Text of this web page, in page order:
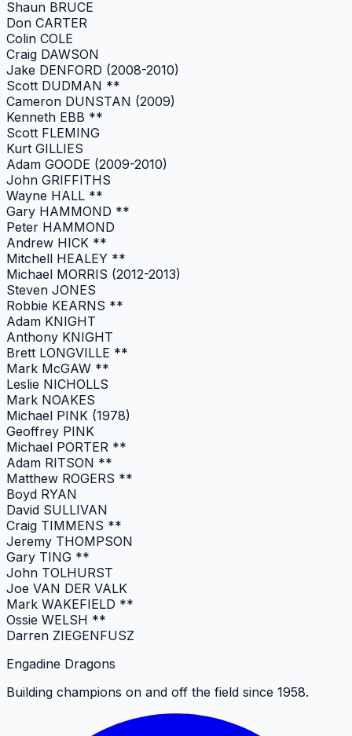
Shaun BRUCE
Don CARTER
Colin COLE
Craig DAWSON
Jake DENFORD (2008-2010)
Scott DUDMAN **
Cameron DUNSTAN (2009)
Kenneth EBB **
Scott FLEMING
Kurt GILLIES
Adam GOODE (2009-2010)
John GRIFFITHS
Wayne HALL **
Gary HAMMOND **
Peter HAMMOND
Andrew HICK **
Mitchell HEALEY **
Michael MORRIS (2012-2013)
Steven JONES
Robbie KEARNS **
Adam KNIGHT
Anthony KNIGHT
Brett LONGVILLE **
Mark McGAW **
Leslie NICHOLLS
Mark NOAKES
Michael PINK (1978)
Geoffrey PINK
Michael PORTER **
Adam RITSON **
Matthew ROGERS **
Boyd RYAN
David SULLIVAN
Craig TIMMENS **
Jeremy THOMPSON
Gary TING **
John TOLHURST
Joe VAN DER VALK
Mark WAKEFIELD **
Ossie WELSH **
Darren ZIEGENFUSZ
Engadine Dragons
Building champions on and off the field since 1958.